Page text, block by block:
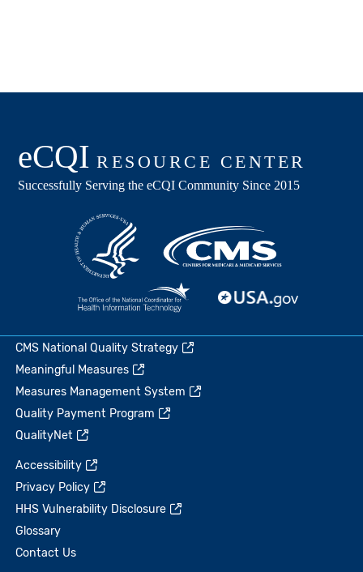
CMS National Quality Strategy
Meaningful Measures
Measures Management System
Quality Payment Program
QualityNet
Accessibility
Privacy Policy
HHS Vulnerability Disclosure
Glossary
Contact Us